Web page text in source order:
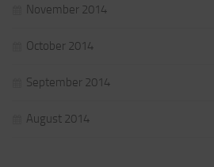
November 2014
October 2014
September 2014
August 2014